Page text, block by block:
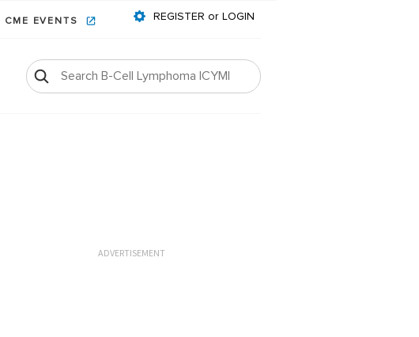
CME EVENTS REGISTER or LOGIN
ADVERTISEMENT